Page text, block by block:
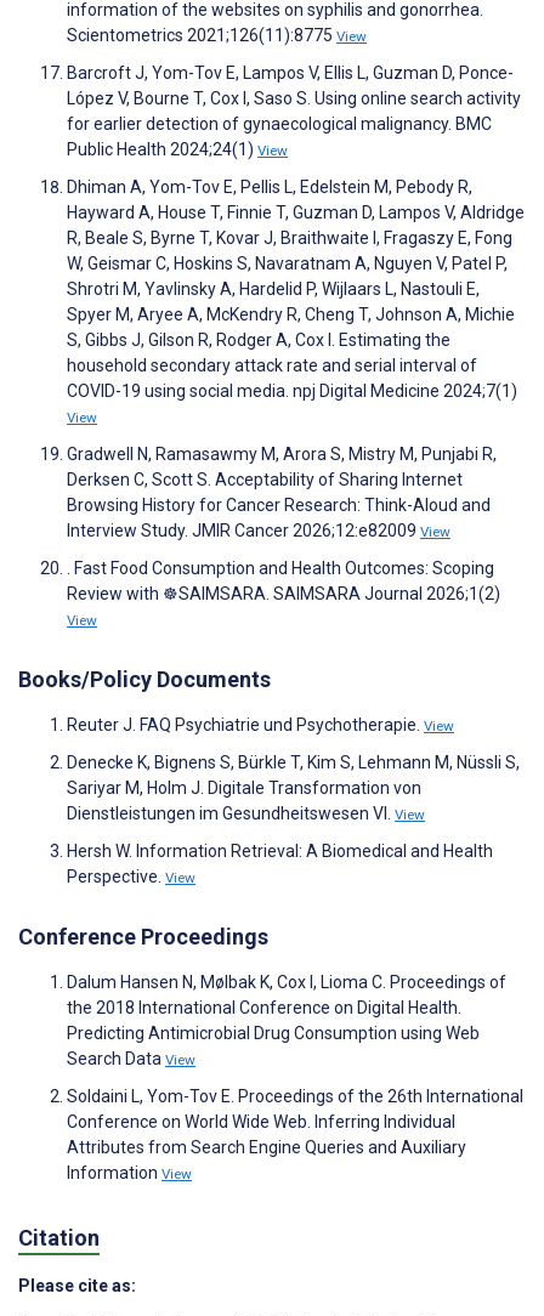
information of the websites on syphilis and gonorrhea.
Scientometrics 2021;126(11):8775 View
Barcroft J, Yom-Tov E, Lampos V, Ellis L, Guzman D, Ponce-
López V, Bourne T, Cox I, Saso S. Using online search activity
for earlier detection of gynaecological malignancy. BMC
Public Health 2024;24(1) View
Dhiman A, Yom-Tov E, Pellis L, Edelstein M, Pebody R,
Hayward A, House T, Finnie T, Guzman D, Lampos V, Aldridge
R, Beale S, Byrne T, Kovar J, Braithwaite I, Fragaszy E, Fong
W, Geismar C, Hoskins S, Navaratnam A, Nguyen V, Patel P,
Shrotri M, Yavlinsky A, Hardelid P, Wijlaars L, Nastouli E,
Spyer M, Aryee A, McKendry R, Cheng T, Johnson A, Michie
S, Gibbs J, Gilson R, Rodger A, Cox I. Estimating the
household secondary attack rate and serial interval of
COVID-19 using social media. npj Digital Medicine 2024;7(1)
View
Gradwell N, Ramasawmy M, Arora S, Mistry M, Punjabi R,
Derksen C, Scott S. Acceptability of Sharing Internet
Browsing History for Cancer Research: Think-Aloud and
Interview Study. JMIR Cancer 2026;12:e82009 View
. Fast Food Consumption and Health Outcomes: Scoping
Review with ☸️SAIMSARA. SAIMSARA Journal 2026;1(2)
View
Books/Policy Documents
Reuter J. FAQ Psychiatrie und Psychotherapie. View
Denecke K, Bignens S, Bürkle T, Kim S, Lehmann M, Nüssli S,
Sariyar M, Holm J. Digitale Transformation von
Dienstleistungen im Gesundheitswesen VI. View
Hersh W. Information Retrieval: A Biomedical and Health
Perspective. View
Conference Proceedings
Dalum Hansen N, Mølbak K, Cox I, Lioma C. Proceedings of
the 2018 International Conference on Digital Health.
Predicting Antimicrobial Drug Consumption using Web
Search Data View
Soldaini L, Yom-Tov E. Proceedings of the 26th International
Conference on World Wide Web. Inferring Individual
Attributes from Search Engine Queries and Auxiliary
Information View
Citation
Please cite as: